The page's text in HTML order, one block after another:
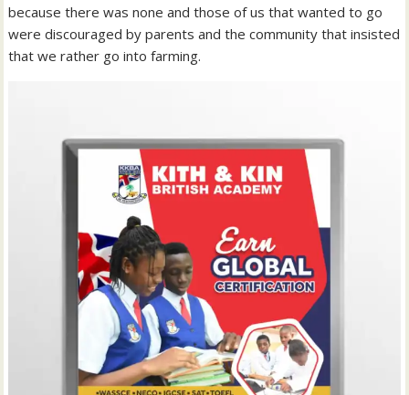
because there was none and those of us that wanted to go
were discouraged by parents and the community that insisted
that we rather go into farming.